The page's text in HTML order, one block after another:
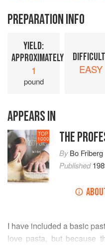
PREPARATION INFO
YIELD:
APPROXIMATELY
1
pound
EASY
APPEARS IN
TOP
1000 THE
ByBo Friberg
Published
I have included a basic
love pasta, but because